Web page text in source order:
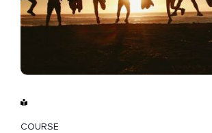
COURSE